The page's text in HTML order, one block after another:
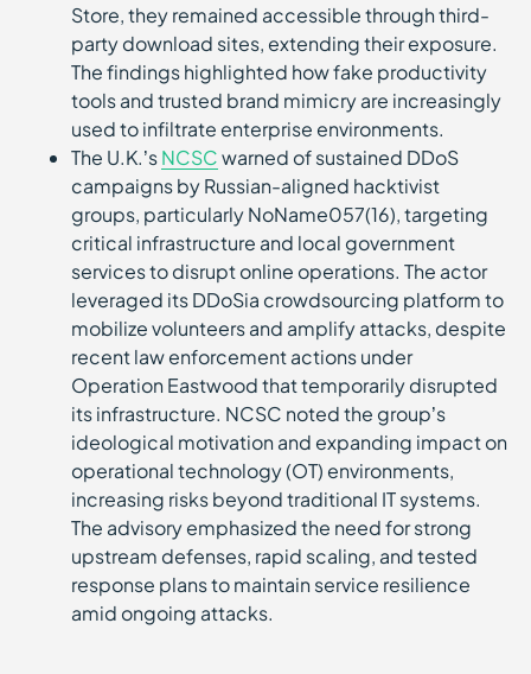
Store, they remained accessible through third-
party download sites, extending their exposure.
The findings highlighted how fake productivity
tools and trusted brand mimicry are increasingly
used to infiltrate enterprise environments.
The U.K.’sNCSCwarned of sustained DDoS
campaigns by Russian-aligned hacktivist
groups, particularly NoName057(16), targeting
critical infrastructure and local government
services to disrupt online operations. The actor
leveraged its DDoSia crowdsourcing platform to
mobilize volunteers and amplify attacks, despite
recent law enforcement actions under
Operation Eastwood that temporarily disrupted
its infrastructure. NCSC noted the group’s
ideological motivation and expanding impact on
operational technology (OT) environments,
increasing risks beyond traditional IT systems.
The advisory emphasized the need for strong
upstream defenses, rapid scaling, and tested
response plans to maintain service resilience
amid ongoing attacks.